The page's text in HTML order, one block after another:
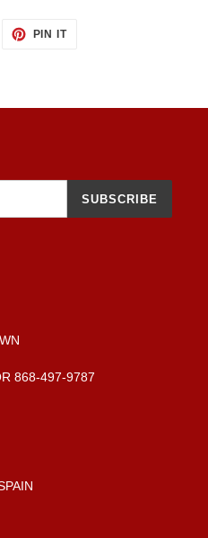
PIN ITPIN
SUBSCRIBE
868-497-9787